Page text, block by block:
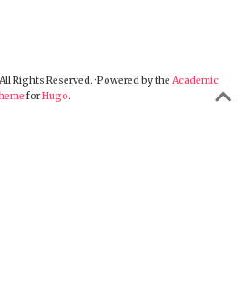
Rights Reserved. · Powered by the Academic
forHugo.